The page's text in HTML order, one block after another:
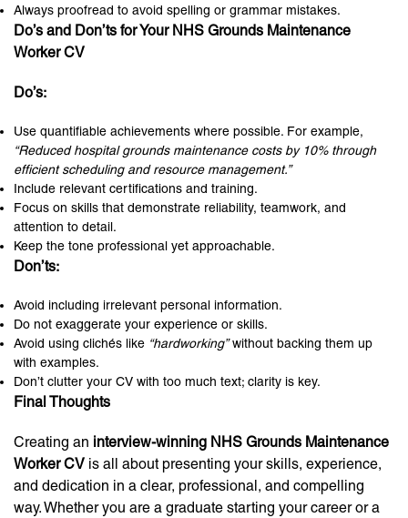
Always proofread to avoid spelling or grammar mistakes.
Do’s and Don’ts for Your NHS Grounds Maintenance
Worker CV
Do’s:
Use quantifiable achievements where possible. For example,
“Reduced hospital grounds maintenance costs by 10% through
efficient scheduling and resource management.”
Include relevant certifications and training.
Focus on skills that demonstrate reliability, teamwork, and
attention to detail.
Keep the tone professional yet approachable.
Don’ts:
Avoid including irrelevant personal information.
Do not exaggerate your experience or skills.
Avoid using clichés like “hardworking”without backing them up
with examples.
Don’t clutter your CV with too much text; clarity is key.
Final Thoughts
Creating an interview-winning NHS Grounds Maintenance
Worker CV is all about presenting your skills, experience,
and dedication in a clear, professional, and compelling
way. Whether you are a graduate starting your career or a